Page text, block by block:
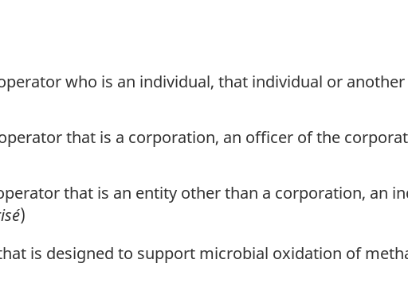
who is an individual, that individual or
that is a corporation, an officer of the
that is an entity other than a corporation, an
)
is designed to support microbial oxidation of